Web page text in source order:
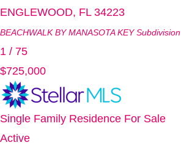
ENGLEWOOD, FL 34223
BEACHWALK BY MANASOTA KEYSubdivision
1 / 75
$725,000
Single Family Residence For Sale
Active